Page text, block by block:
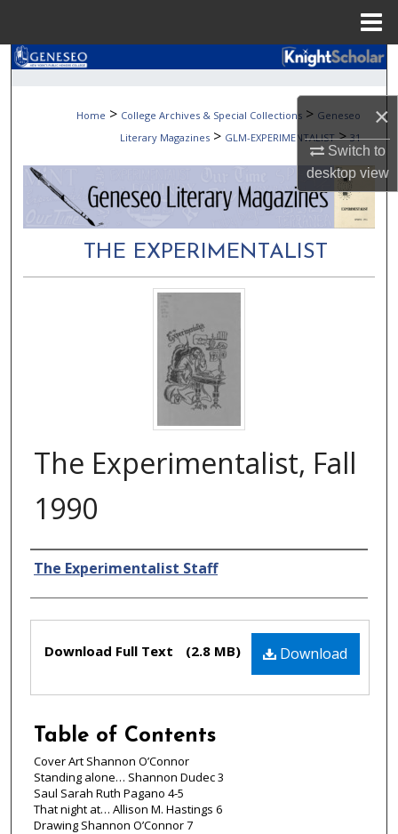
×
Switch to
desktopview
Search
Browse Collections
About
Digital Commons Network™
Home > College Archives & Special Collections > Geneseo
Literary Magazines > GLM-EXPERIMENTALIST > 31
THE EXPERIMENTALIST
The Experimentalist, Fall
1990
Authors
The Experimentalist Staff
Download
Download Full Text (2.8 MB)
Table of Contents
Cover Art Shannon O’Connor
Standing alone… Shannon Dudec 3
Saul Sarah Ruth Pagano 4-5
That night at… Allison M. Hastings 6
Drawing Shannon O’Connor 7